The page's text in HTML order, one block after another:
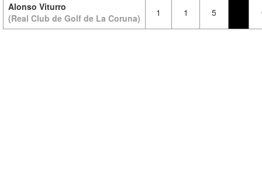
Alonso Viturro
(Real Club de Golf de La Coruna)
1 1 5